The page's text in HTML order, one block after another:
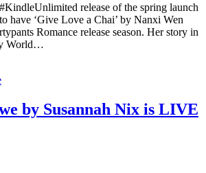
release of the spring launch
have ‘Give Love a Chai’ by Nanxi Wen
Romance release season. Her story in
World…
by Susannah Nix is LIVE